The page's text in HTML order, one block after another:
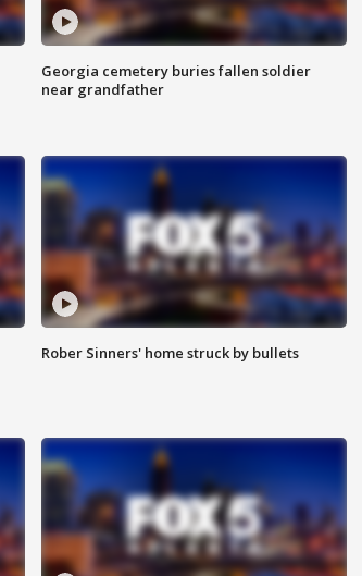
Georgia cemetery buries fallen soldier
near grandfather
Rober Sinners' home struck by bullets